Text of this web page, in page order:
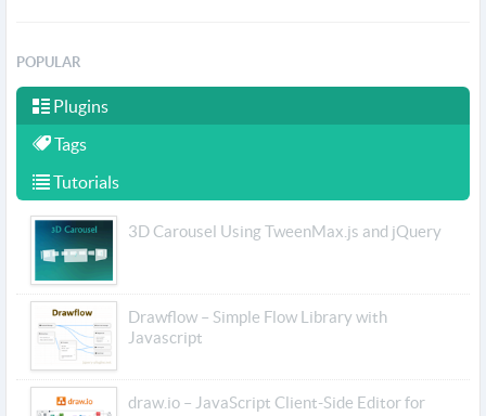
POPULAR
Plugins
Tags
Tutorials
3D Carousel Using TweenMax.js and jQuery
Drawflow – Simple Flow Library with
Javascript
draw.io – JavaScript Client-Side Editor for